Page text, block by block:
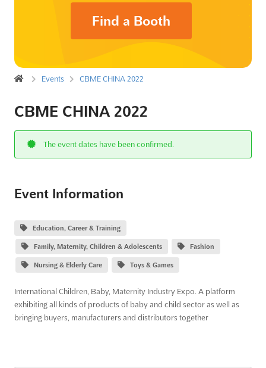
Find a Booth
Events CBME CHINA 2022
CBME CHINA 2022
The event dates have been confirmed.
Event Information
Education, Career & Training
Family, Maternity, Children & Adolescents Fashion
Nursing & Elderly Care Toys & Games
International Children, Baby, Maternity Industry Expo. A platform
exhibiting all kinds of products of baby and child sector as well as
bringing buyers, manufacturers and distributors together